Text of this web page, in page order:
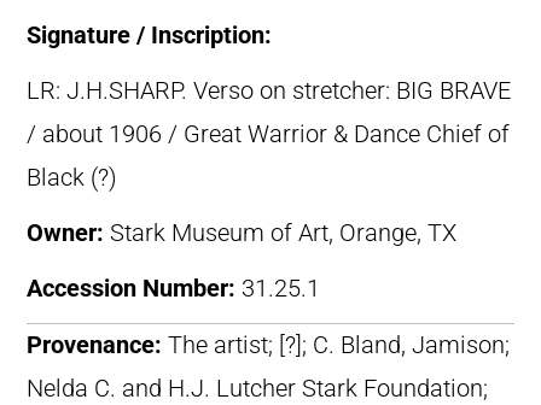
Signature / Inscription:
LR: J.H.SHARP. Verso on stretcher: BIG BRAVE
/ about 1906 / Great Warrior & Dance Chief of
Black (?)
Owner: Stark Museum of Art, Orange, TX
Accession Number: 31.25.1
Provenance: The artist; [?]; C. Bland, Jamison;
Nelda C. and H.J. Lutcher Stark Foundation;